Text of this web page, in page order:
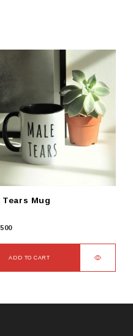
Tears Mug
ADD TO CART